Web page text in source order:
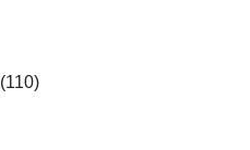
(110)